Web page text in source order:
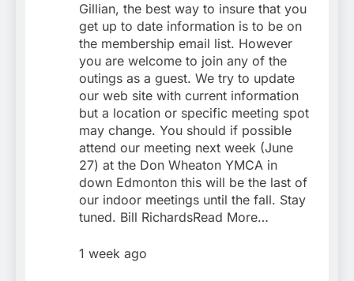
Gillian, the best way to insure that you
get up to date information is to be on
the membership email list. However
you are welcome to join any of the
outings as a guest. We try to update
our web site with current information
but a location or specific meeting spot
may change. You should if possible
attend our meeting next week (June
27) at the Don Wheaton YMCA in
down Edmonton this will be the last of
our indoor meetings until the fall. Stay
tuned. Bill RichardsRead More…
1 week ago